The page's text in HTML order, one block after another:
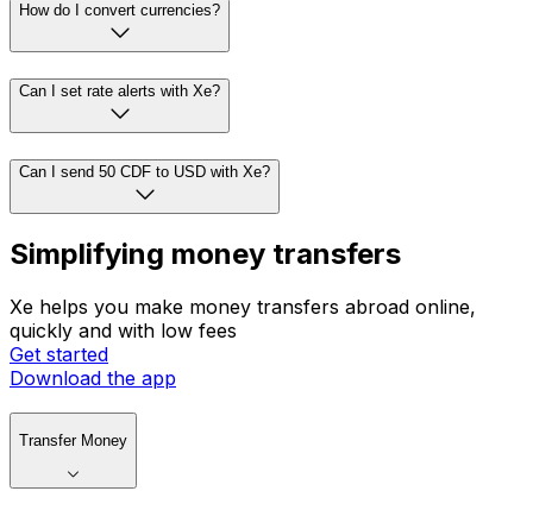
How do I convert currencies?
Can I set rate alerts with Xe?
Can I send 50 CDF to USD with Xe?
Simplifying money transfers
Xe helps you make money transfers abroad online,
quickly and with low fees
Get started
Download the app
Transfer Money